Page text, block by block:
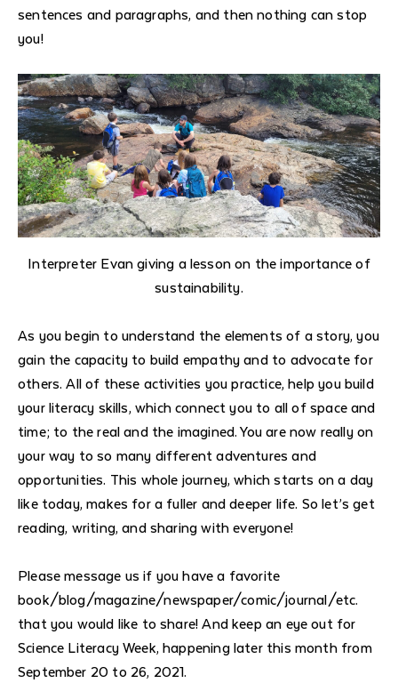
sentences and paragraphs, and then nothing can stop
you!
Interpreter Evan giving a lesson on the importance of
sustainability.
As you begin to understand the elements of a story, you
gain the capacity to build empathy and to advocate for
others. All of these activities you practice, help you build
your literacy skills, which connect you to all of space and
time; to the real and the imagined. You are now really on
your way to so many different adventures and
opportunities. This whole journey, which starts on a day
like today, makes for a fuller and deeper life. So let’s get
reading, writing, and sharing with everyone!
Please message us if you have a favorite
book/blog/magazine/newspaper/comic/journal/etc.
that you would like to share! And keep an eye out for
Science Literacy Week, happening later this month from
September 20 to 26, 2021.